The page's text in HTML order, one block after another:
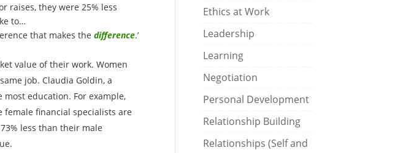
raises, they were 25% less
to…
that makes the difference.’
value of their work. Women
job. Claudia Goldin, a
education. For example,
female financial specialists are
less than their male
Ethics at Work
Leadership
Learning
Negotiation
Personal Development
Relationship Building
Relationships (Self and